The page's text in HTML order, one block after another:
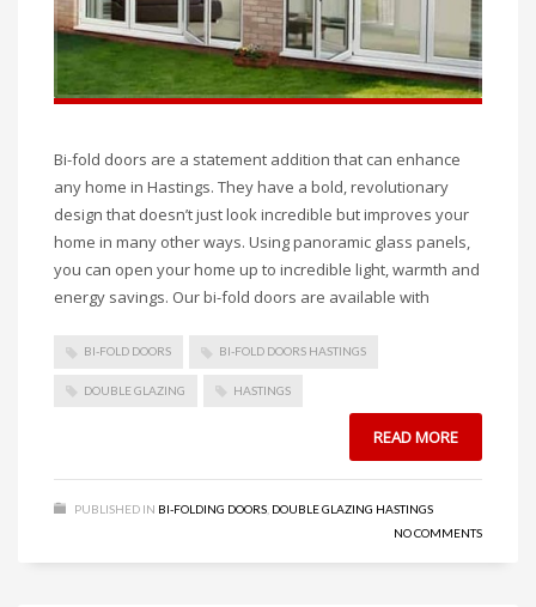
Bi-fold doors are a statement addition that can enhance
any home in Hastings. They have a bold, revolutionary
design that doesn’t just look incredible but improves your
home in many other ways. Using panoramic glass panels,
you can open your home up to incredible light, warmth and
energy savings. Our bi-fold doors are available with
BI-FOLD DOORS BI-FOLD DOORS HASTINGS
DOUBLE GLAZING HASTINGS
READ MORE
PUBLISHED IN BI-FOLDING DOORS DOUBLE GLAZING HASTINGS
NO COMMENTS